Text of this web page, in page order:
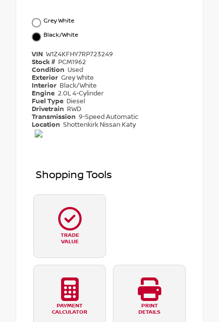
Grey White
Black/White
VIN W1Z4KFHY7RP723249
Stock # PCM1962
Condition Used
Exterior Grey White
Interior Black/White
Engine 2.0L 4-Cylinder
Fuel Type Diesel
Drivetrain RWD
Transmission 9-Speed Automatic
Location Shottenkirk Nissan Katy
Shopping Tools
TRADE
VALUE
PAYMENT
CALCULATOR
PRINT
DETAILS